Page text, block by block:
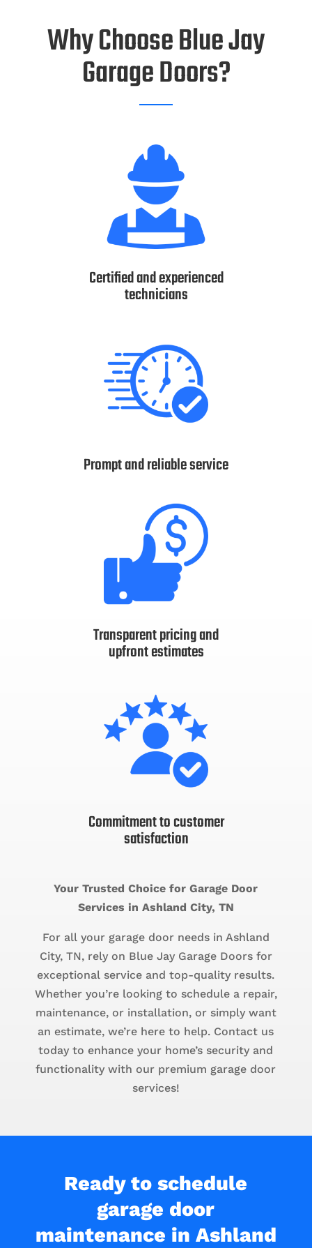
Why Choose Blue Jay
Garage Doors?
Certified and experienced
technicians
Prompt and reliable service
Transparent pricing and
upfront estimates
Commitment to customer
satisfaction
Your Trusted Choice for Garage Door
Services in Ashland City, TN
For all your garage door needs in Ashland
City, TN, rely on Blue Jay Garage Doors for
exceptional service and top-quality results.
Whether you’re looking to schedule a repair,
maintenance, or installation, or simply want
an estimate, we’re here to help. Contact us
today to enhance your home’s security and
functionality with our premium garage door
services!
Ready to schedule
garage door
maintenance in Ashland